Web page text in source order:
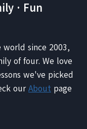
· Fun
since 2003,
of four. We love
we've picked
ourAbout page